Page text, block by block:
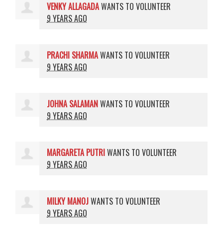
VENKY ALLAGADAWANTS TO VOLUNTEER
9 YEARS AGO
PRACHI SHARMAWANTS TO VOLUNTEER
9 YEARS AGO
JOHNA SALAMANWANTS TO VOLUNTEER
9 YEARS AGO
MARGARETA PUTRIWANTS TO VOLUNTEER
9 YEARS AGO
MILKY MANOJWANTS TO VOLUNTEER
9 YEARS AGO